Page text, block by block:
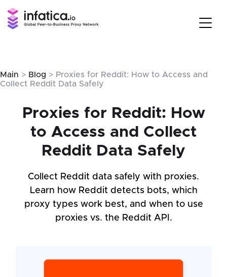
Main > Blog > Proxies for Reddit: How to Access and
Collect Reddit Data Safely
Proxies for Reddit: How
to Access and Collect
Reddit Data Safely
Collect Reddit data safely with proxies.
Learn how Reddit detects bots, which
proxy types work best, and when to use
proxies vs. the Reddit API.